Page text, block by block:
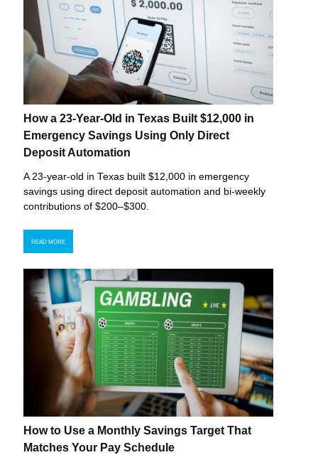
How a 23-Year-Old in Texas Built $12,000 in
Emergency Savings Using Only Direct
Deposit Automation
A 23-year-old in Texas built $12,000 in emergency
savings using direct deposit automation and bi-weekly
contributions of $200–$300.
READ MORE
How to Use a Monthly Savings Target That
Matches Your Pay Schedule